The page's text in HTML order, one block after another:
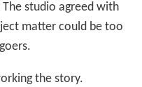
studio agreed with
matter could be too
the story.